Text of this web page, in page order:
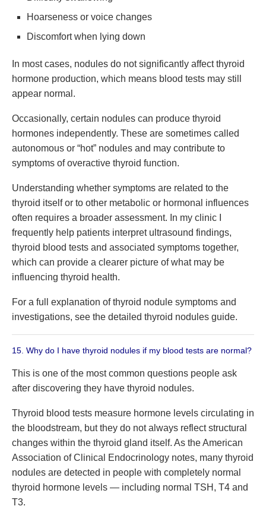
Hoarseness or voice changes
Discomfort when lying down
In most cases, nodules do not significantly affect thyroid
hormone production, which means blood tests may still
appear normal.
Occasionally, certain nodules can produce thyroid
hormones independently. These are sometimes called
autonomous or “hot” nodules and may contribute to
symptoms of overactive thyroid function.
Understanding whether symptoms are related to the
thyroid itself or to other metabolic or hormonal influences
often requires a broader assessment. In my clinic I
frequently help patients interpret ultrasound findings,
thyroid blood tests and associated symptoms together,
which can provide a clearer picture of what may be
influencing thyroid health.
For a full explanation of thyroid nodule symptoms and
investigations, see the detailed thyroid nodules guide.
15. Why do I have thyroid nodules if my blood tests are normal?
This is one of the most common questions people ask
after discovering they have thyroid nodules.
Thyroid blood tests measure hormone levels circulating in
the bloodstream, but they do not always reflect structural
changes within the thyroid gland itself. As the American
Association of Clinical Endocrinology notes, many thyroid
nodules are detected in people with completely normal
thyroid hormone levels — including normal TSH, T4 and
T3.